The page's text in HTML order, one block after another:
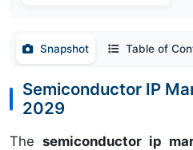
Snapshot Table of
Semiconductor IP
2029
The semiconductor ip